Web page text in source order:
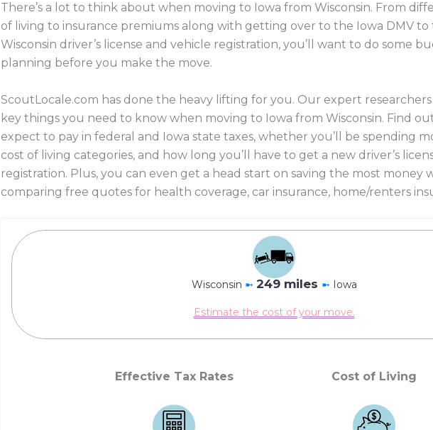
There’s a lot to think about when moving to Iowa from Wisconsin. From
of living to insurance premiums along with getting over to the Iowa DMV
Wisconsin driver’s license and vehicle registration, you’ll want to do some
planning before you make the move.
ScoutLocale.com has done the heavy lifting for you. Our expert
key things you need to know when moving to Iowa from Wisconsin. Find
expect to pay in federal and Iowa state taxes, whether you’ll be spending
cost of living categories, and how long you’ll have to get a new driver’s
registration. Plus, you can even get a head start on saving the most money
comparing free quotes for health coverage, car insurance, home/renters
Wisconsin ➼ 249 miles ➼ Iowa
Estimate the cost of your move.
Effective Tax Rates Cost of Living